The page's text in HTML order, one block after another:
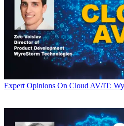
Expert Opinions On Cloud AV/IT: